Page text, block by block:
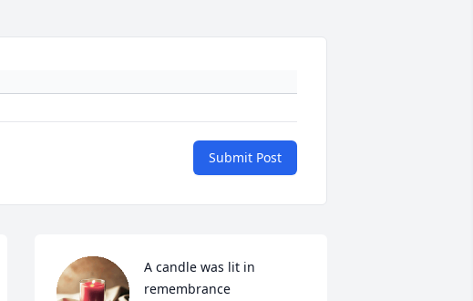
Submit Post
A candle was lit in
remembrance